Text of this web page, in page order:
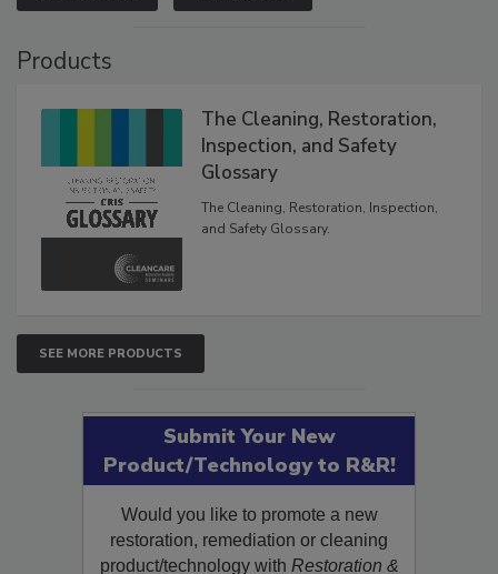
VIEW RESULTS POLL ARCHIVE
The Cleaning, Restoration,
Inspection, and Safety
Glossary
The Cleaning, Restoration, Inspection,
SEE MORE PRODUCTS
Submit Your New
Product/Technology to R&R!
Would you like to promote a new
restoration, remediation or cleaning